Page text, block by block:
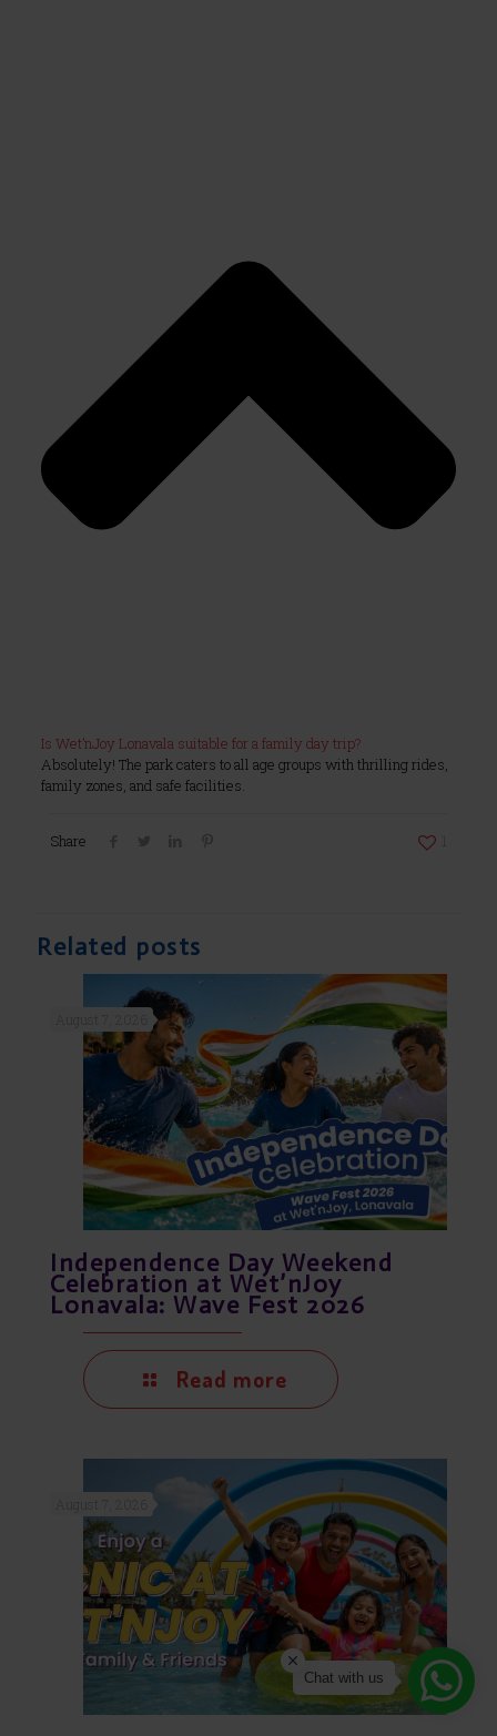
Is Wet’nJoy Lonavala suitable for a family day trip?
Absolutely! The park caters to all age groups with thrilling rides,
family zones, and safe facilities.
Share
Related posts
Independence Day Weekend
Celebration at Wet’nJoy
Lonavala: Wave Fest 2026
Read more
Chat with us